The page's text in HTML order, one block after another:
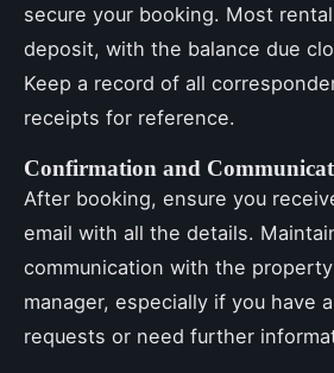
secure your booking. Most
deposit, with the balance due
Keep a record of all
receipts for reference.
Confirmation and
After booking, ensure you
email with all the details.
communication with the
manager, especially if you have
requests or need further